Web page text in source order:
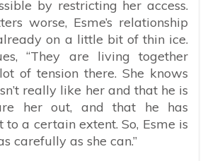
by restricting her access.
worse, Esme’s relationship
on a little bit of thin ice.
“They are living together
of tension there. She knows
really like her and that he is
her out, and that he has
a certain extent. So, Esme is
carefully as she can.”